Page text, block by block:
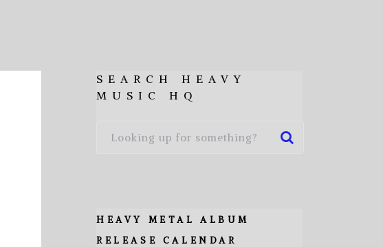
SEARCH HEAVY
MUSIC HQ
HEAVY METAL ALBUM
RELEASE CALENDAR